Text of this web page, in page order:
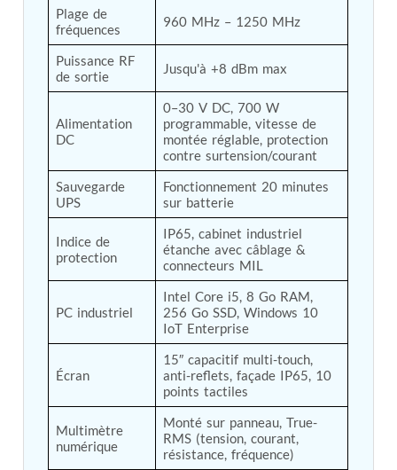
Tank
Weapon Loading Trolley
Hydrualic Drive Of Osa
Test Equipment For Pump And Centrifugal
Breather
Hydraulic Loading System
Aircraft Arrester Barrier System
Power Shuttle Transmission Test Rig
Environment
Doppler Vor Test Rack
Test Rig For Irab Brake System
Oxygen Gas Boosting Station
Chemical Cleaning Bay
Oxygen Boosting System For Oxygen Generation
Inertia Test Facility
Advanced Test & Calibration Bench for Integrated
Fuel Pump and Controller in Aircraft Engines
Integration Simulator
Vehicle-Mounted Expandable Battery Command
Post (BCP)
Universal Self-Generating Nitrogen Service Cart
(U-SGNSC)
General Purpose Pneumatic Test Rig
Plage de
fréquences
960 MHz – 1250 MHz
Puissance RF
de sortie
Jusqu'à +8 dBm max
Alimentation
DC
0–30 V DC, 700 W
programmable, vitesse de
montée réglable, protection
contre surtension/courant
Sauvegarde
UPS
Fonctionnement 20 minutes
sur batterie
Indice de
protection
IP65, cabinet industriel
étanche avec câblage &
connecteurs MIL
PC industriel
Intel Core i5, 8 Go RAM,
256 Go SSD, Windows 10
IoT Enterprise
Écran
15″ capacitif multi-touch,
anti-reflets, façade IP65, 10
points tactiles
Multimètre
numérique
Monté sur panneau, True-
RMS (tension, courant,
résistance, fréquence)